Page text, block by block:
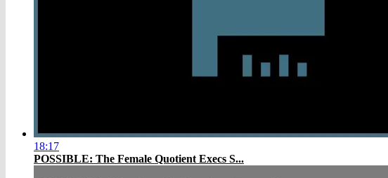
18:17
POSSIBLE: The Female Quotient Execs S...